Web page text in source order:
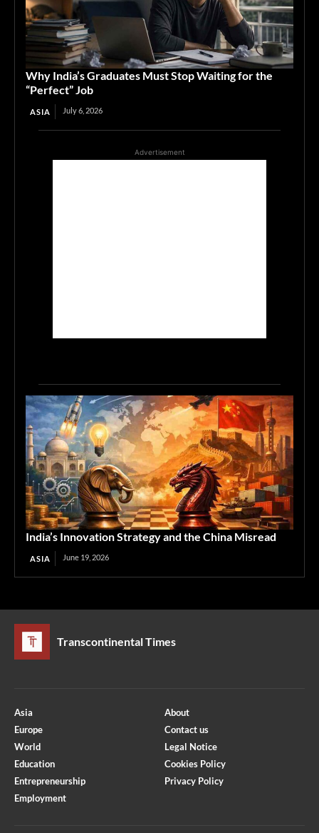
Why India’s Graduates Must Stop Waiting for the
“Perfect” Job
ASIA July 6, 2026
Advertisement
India’s Innovation Strategy and the China Misread
ASIA June 19, 2026
Transcontinental Times
Asia
Europe
World
Education
Entrepreneurship
Employment
About
Contact us
Legal Notice
Cookies Policy
Privacy Policy
Optimized by Seraphinite Accelerator